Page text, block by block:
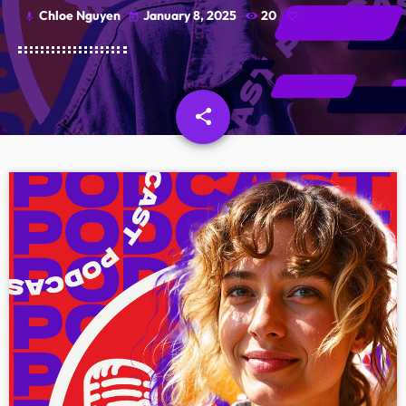
Schedule
Podcasts
Charts
Team
Videos
Contacts
Promote
mic Chloe Nguyen today January 8, 2025 20
share
email